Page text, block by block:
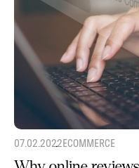
07.02.2022ECOMMERCE